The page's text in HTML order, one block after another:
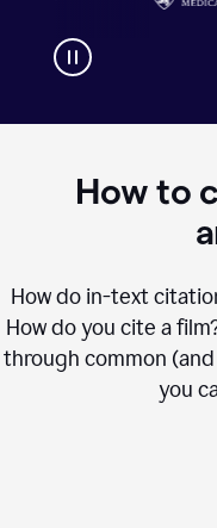
How to
How do in-text
How do you cite a
through common
you